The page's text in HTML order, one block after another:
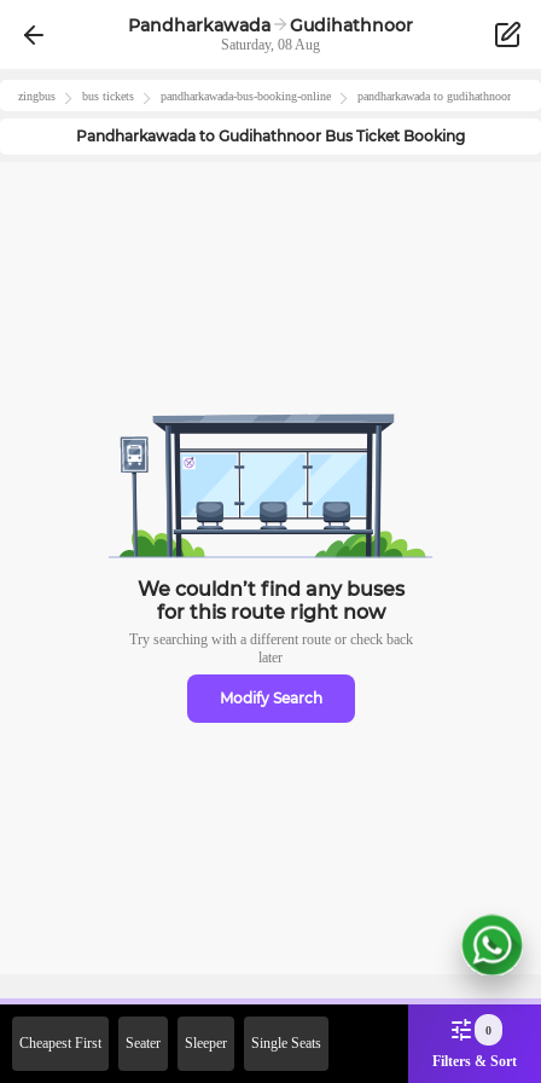
Pandharkawada Gudihathnoor
Saturday, 08 Aug
zingbus bus tickets pandharkawada-bus-booking-online pandharkawada to gudihathnoor
Pandharkawada to Gudihathnoor Bus Ticket Booking
We couldn’t find any buses
for this route right now
Try searching with a different route or check back
later
Modify Search
Cheapest First Seater Sleeper Single Seats
0
Filters & Sort
2000 Off on First Booking.